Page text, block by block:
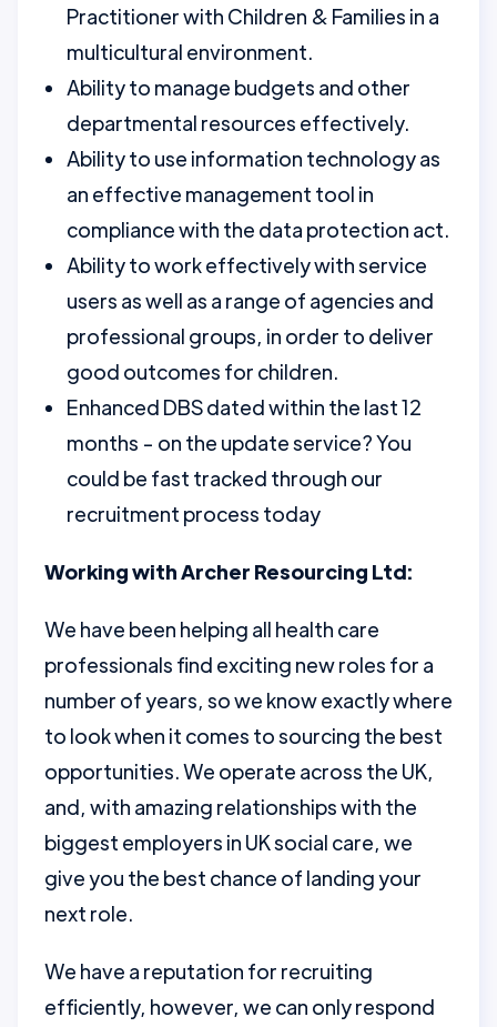
Practitioner with Children & Families in a
multicultural environment.
Ability to manage budgets and other
departmental resources effectively.
Ability to use information technology as
an effective management tool in
compliance with the data protection act.
Ability to work effectively with service
users as well as a range of agencies and
professional groups, in order to deliver
good outcomes for children.
Enhanced DBS dated within the last 12
months - on the update service? You
could be fast tracked through our
recruitment process today
Working with Archer Resourcing Ltd:
We have been helping all health care
professionals find exciting new roles for a
number of years, so we know exactly where
to look when it comes to sourcing the best
opportunities. We operate across the UK,
and, with amazing relationships with the
biggest employers in UK social care, we
give you the best chance of landing your
next role.
We have a reputation for recruiting
efficiently, however, we can only respond